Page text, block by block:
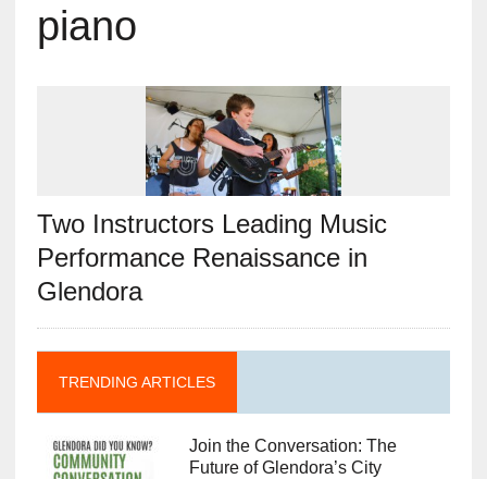
piano
Two Instructors Leading Music
Performance Renaissance in
Glendora
TRENDING ARTICLES
Join the Conversation: The
Future of Glendora’s City